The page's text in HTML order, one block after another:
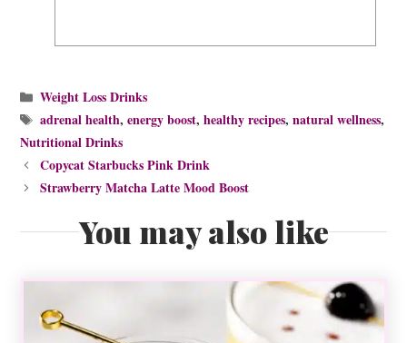
Categories
Weight Loss Drinks
Tags
adrenal health,energy boost,healthy recipes,natural wellness,
Nutritional Drinks
Copycat Starbucks Pink Drink
Strawberry Matcha Latte Mood Boost
You may also like